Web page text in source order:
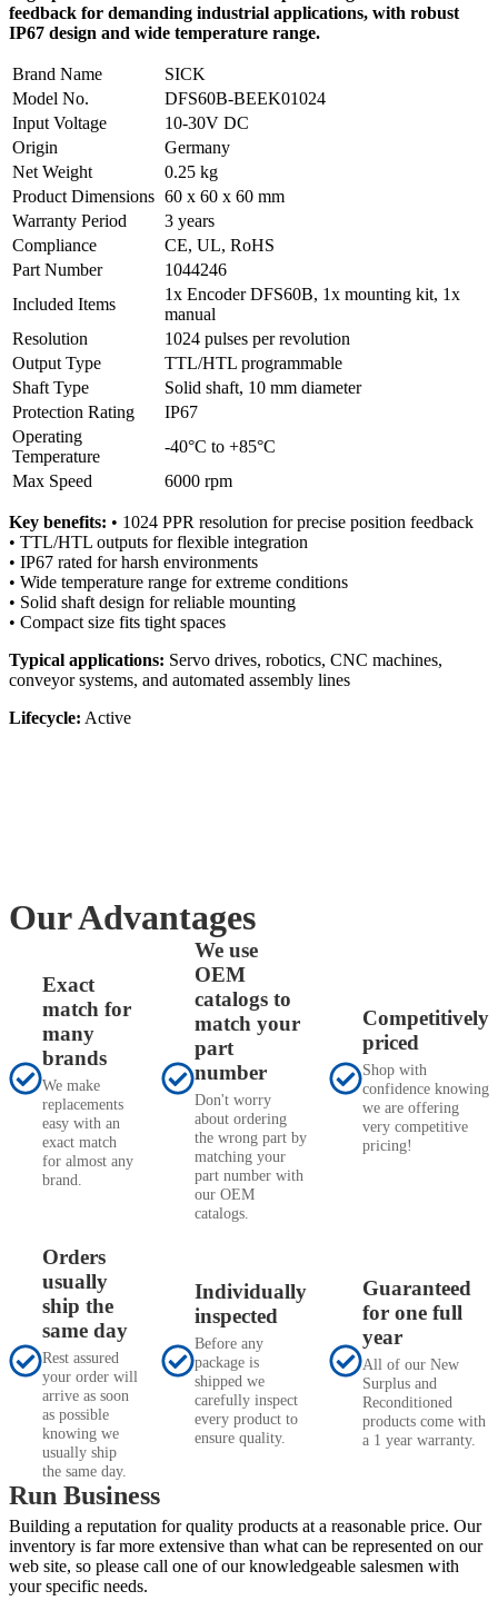
feedback for demanding industrial applications, with robust
IP67 design and wide temperature range.
Brand Name
SICK
Model No.
DFS60B-BEEK01024
Input Voltage
10-30V DC
Origin
Germany
Net Weight
0.25 kg
Product Dimensions 60 x 60 x 60 mm
Warranty Period
3 years
Compliance
CE, UL, RoHS
Part Number
1044246
Included Items
1x Encoder DFS60B, 1x mounting kit, 1x
manual
Resolution
1024 pulses per revolution
Output Type
TTL/HTL programmable
Shaft Type
Solid shaft, 10 mm diameter
Protection Rating
IP67
Operating
Temperature
-40°C to +85°C
Max Speed
6000 rpm
Key benefits: • 1024 PPR resolution for precise position feedback
• TTL/HTL outputs for flexible integration
• IP67 rated for harsh environments
• Wide temperature range for extreme conditions
• Solid shaft design for reliable mounting
• Compact size fits tight spaces
Typical applications: Servo drives, robotics, CNC machines,
conveyor systems, and automated assembly lines
Lifecycle: Active
Our Advantages
Exact
match for
many
brands
We make
replacements
easy with an
exact match
for almost any
brand.
We use
OEM
catalogs to
match your
part
number
Don't worry
about ordering
the wrong part by
matching your
part number with
our OEM
catalogs.
Competitively
priced
Shop with
confidence knowing
we are offering
very competitive
pricing!
Orders
usually
ship the
same day
Rest assured
your order will
arrive as soon
as possible
knowing we
usually ship
the same day.
Individually
inspected
Before any
package is
shipped we
carefully inspect
every product to
ensure quality.
Guaranteed
for one full
year
All of our New
Surplus and
Reconditioned
products come with
a 1 year warranty.
Run Business
Building a reputation for quality products at a reasonable price. Our
inventory is far more extensive than what can be represented on our
web site, so please call one of our knowledgeable salesmen with
your specific needs.